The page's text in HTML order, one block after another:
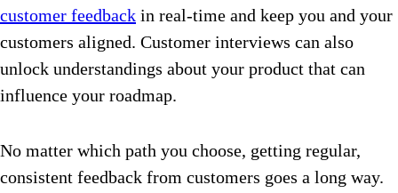
customer feedback in real-time and keep you and your
customers aligned. Customer interviews can also
unlock understandings about your product that can
influence your roadmap.
No matter which path you choose, getting regular,
consistent feedback from customers goes a long way.